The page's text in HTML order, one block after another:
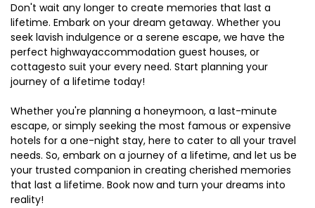
Don't wait any longer to create memories that last a
lifetime. Embark on your dream getaway. Whether you
seek lavish indulgence or a serene escape, we have the
perfect highwayaccommodation guest houses, or
cottagesto suit your every need. Start planning your
journey of a lifetime today!
Whether you're planning a honeymoon, a last-minute
escape, or simply seeking the most famous or expensive
hotels for a one-night stay, here to cater to all your travel
needs. So, embark on a journey of a lifetime, and let us be
your trusted companion in creating cherished memories
that last a lifetime. Book now and turn your dreams into
reality!